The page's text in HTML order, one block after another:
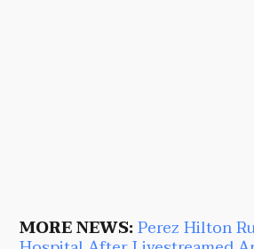
MORE NEWS:Perez Hilton